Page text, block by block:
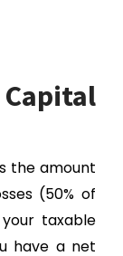
the amount
(50% of
taxable
have a net